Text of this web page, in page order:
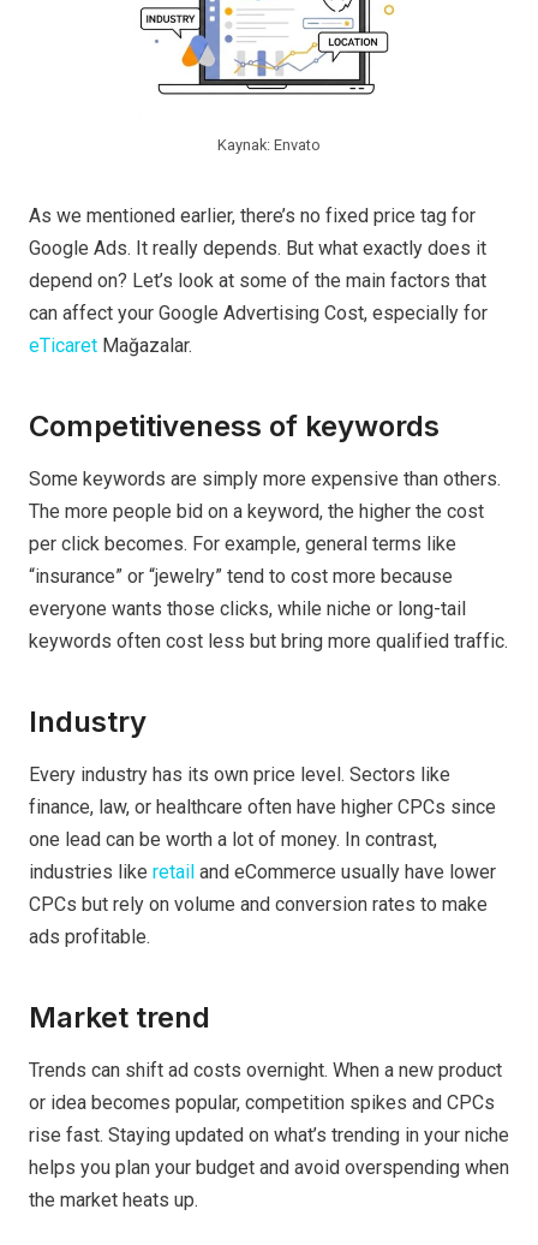
Kaynak: Envato
As we mentioned earlier, there’s no fixed price tag for
Google Ads. It really depends. But what exactly does it
depend on? Let’s look at some of the main factors that
can affect your Google Advertising Cost, especially for
eTicaret Mağazalar.
Competitiveness of keywords
Some keywords are simply more expensive than others.
The more people bid on a keyword, the higher the cost
per click becomes. For example, general terms like
“insurance” or “jewelry” tend to cost more because
everyone wants those clicks, while niche or long-tail
keywords often cost less but bring more qualified traffic.
Industry
Every industry has its own price level. Sectors like
finance, law, or healthcare often have higher CPCs since
one lead can be worth a lot of money. In contrast,
industries like retail and eCommerce usually have lower
CPCs but rely on volume and conversion rates to make
ads profitable.
Market trend
Trends can shift ad costs overnight. When a new product
or idea becomes popular, competition spikes and CPCs
rise fast. Staying updated on what’s trending in your niche
helps you plan your budget and avoid overspending when
the market heats up.